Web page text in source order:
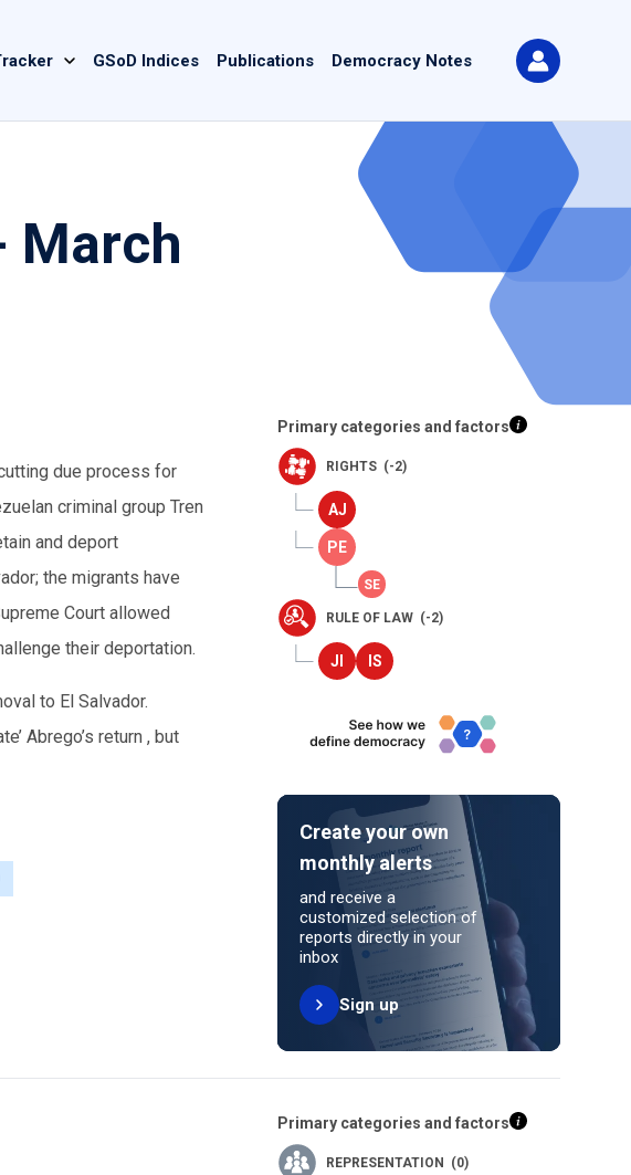
GSoD Indices Publications Democracy Notes
March
due process for
criminal group Tren
and deport
the migrants have
Court allowed
their deportation.
to El Salvador.
Abrego’s return , but
Primary categories and factors
RIGHTS (-2)
RULE OF LAW (-2)
Create your own
monthly alerts
and receive a
customized selection of
reports directly in your
inbox
Sign up
Primary categories and factors
REPRESENTATION (0)